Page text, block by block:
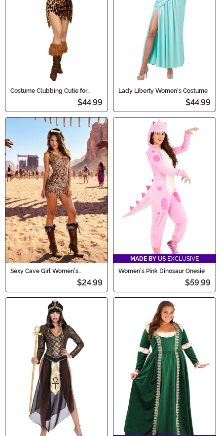
Costume Clubbing Cutie for
$44.99
Lady Liberty Women's Costume
$44.99
Sexy Cave Girl Women's
$24.99
MADE BY US EXCLUSIVE
Women's Pink Dinosaur Onesie
$59.99